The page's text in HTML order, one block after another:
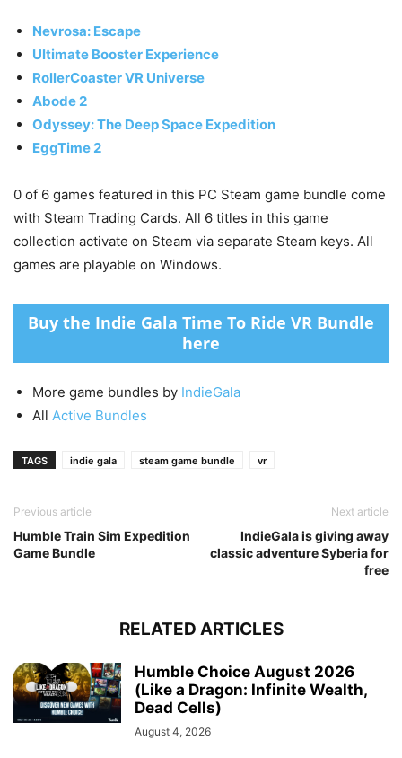
Nevrosa: Escape
Ultimate Booster Experience
RollerCoaster VR Universe
Abode 2
Odyssey: The Deep Space Expedition
EggTime 2
0 of 6 games featured in this PC Steam game bundle come
with Steam Trading Cards. All 6 titles in this game
collection activate on Steam via separate Steam keys. All
games are playable on Windows.
Buy the Indie Gala Time To Ride VR Bundle
here
More game bundles by IndieGala
All Active Bundles
TAGS indie gala steam game bundle vr
Previous article
Humble Train Sim Expedition
Game Bundle
Next article
IndieGala is giving away
classic adventure Syberia for
free
RELATED ARTICLES
Humble Choice August 2026
(Like a Dragon: Infinite Wealth,
Dead Cells)
August 4, 2026